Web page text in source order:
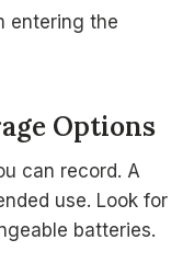
entering the
Options
can record. A
use. Look for
batteries.